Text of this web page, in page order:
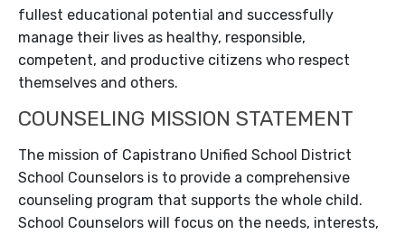
fullest educational potential and successfully
manage their lives as healthy, responsible,
competent, and productive citizens who respect
themselves and others.
COUNSELING MISSION STATEMENT
The mission of Capistrano Unified School District
School Counselors is to provide a comprehensive
counseling program that supports the whole child.
School Counselors will focus on the needs, interests,